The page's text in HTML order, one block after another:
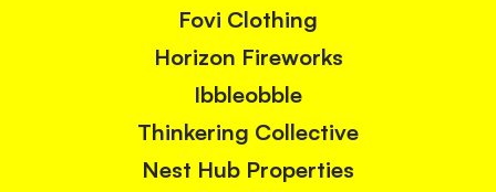
Fovi Clothing
Horizon Fireworks
Ibbleobble
Thinkering Collective
Nest Hub Properties